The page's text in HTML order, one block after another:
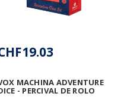
MACHINA ADVENTURE
- PERCIVAL DE ROLO